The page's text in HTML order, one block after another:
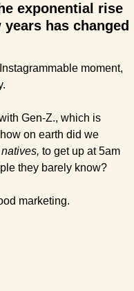
exponential rise
has changed
moment,
Gen-Z., which is
on earth did we
to get up at 5am
they barely know?
marketing.